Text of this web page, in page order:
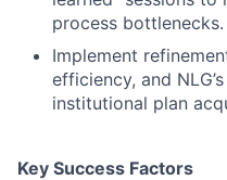
process bottlenecks.
Implement
efficiency, and
institutional plan
Key Success Factors